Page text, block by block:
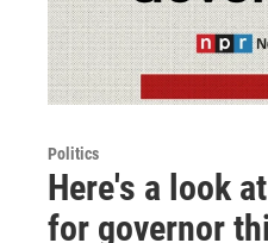
Politics
Here's a look
for governor